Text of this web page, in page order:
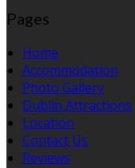
Pages
Home
Accommodation
Photo Gallery
Dublin Attractions
Location
Contact Us
Reviews